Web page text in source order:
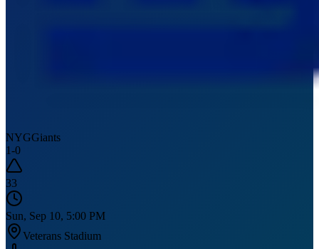
NYGGiants
1-0
33
Sun, Sep 10, 5:00 PM
Veterans Stadium